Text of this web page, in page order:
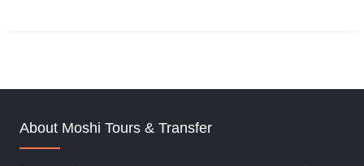
About Moshi Tours & Transfer